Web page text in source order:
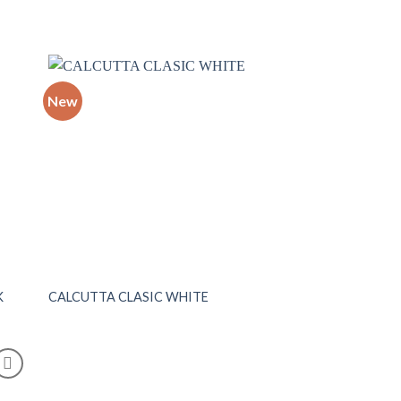
New
CALCUTTA CLASIC WHITE